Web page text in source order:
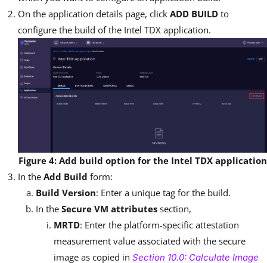
On the application details page, click ADD BUILD to
configure the build of the Intel TDX application.
Figure 4: Add build option for the Intel TDX application
In the Add Build form:
Build Version: Enter a unique tag for the build.
In the Secure VM attributes section,
MRTD: Enter the platform-specific attestation
measurement value associated with the secure
image as copied in Section 10.0: Calculate Image